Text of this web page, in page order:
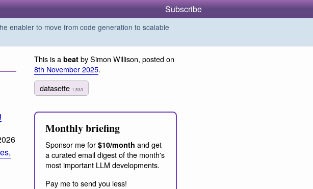
Subscribe
enabler to move from code generation to scalable
This is a beat by Simon Willison, posted on
8th November 2025.
datasette 1,533
Monthly briefing
Sponsor me for $10/month and get
a curated email digest of the month's
most important LLM developments.
Pay me to send you less!